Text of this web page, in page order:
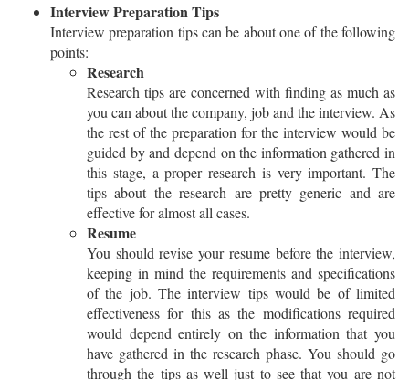
Interview Preparation Tips
Interview preparation tips can be about one of the following
points:
Research
Research tips are concerned with finding as much as
you can about the company, job and the interview. As
the rest of the preparation for the interview would be
guided by and depend on the information gathered in
this stage, a proper research is very important. The
tips about the research are pretty generic and are
effective for almost all cases.
Resume
You should revise your resume before the interview,
keeping in mind the requirements and specifications
of the job. The interview tips would be of limited
effectiveness for this as the modifications required
would depend entirely on the information that you
have gathered in the research phase. You should go
through the tips as well just to see that you are not